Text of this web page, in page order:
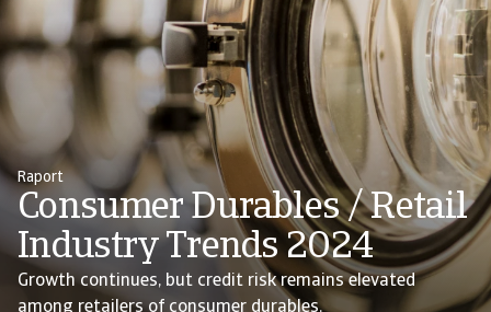
Raport
Consumer Durables / Retail
Industry Trends 2024
Growth continues, but credit risk remains elevated
among retailers of consumer durables.